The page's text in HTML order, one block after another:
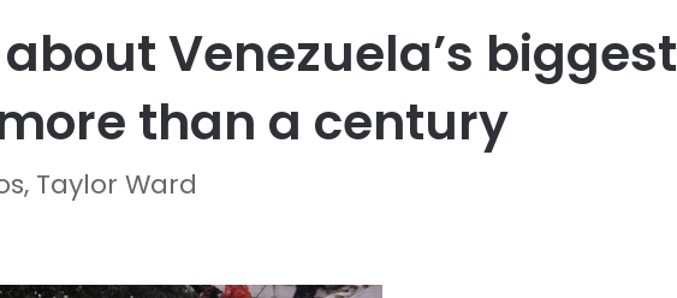
Venezuela’s biggest
than a century
Taylor Ward